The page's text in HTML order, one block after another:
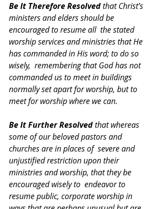
Be It Therefore Resolved that Christ’s
ministers and elders should be
encouraged to resume all  the stated
worship services and ministries that He
has commanded in His word; to do so
wisely,  remembering that God has not
commanded us to meet in buildings
normally set apart for worship, but to
meet for worship where we can.
Be It Further Resolved that whereas
some of our beloved pastors and
churches are in places of  severe and
unjustified restriction upon their
ministries and worship, that they be
encouraged wisely to  endeavor to
resume public, corporate worship in